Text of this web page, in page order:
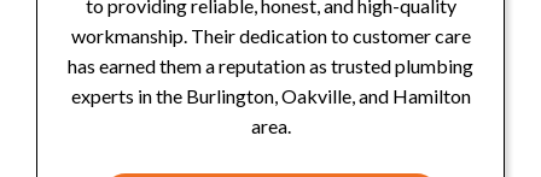
to providing reliable, honest, and high-quality
workmanship. Their dedication to customer care
has earned them a reputation as trusted plumbing
experts in the Burlington, Oakville, and Hamilton
area.